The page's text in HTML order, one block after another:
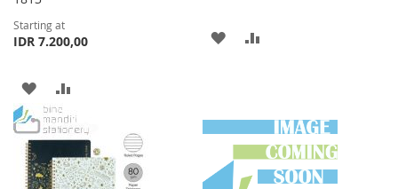
Starting at
IDR 7.200,00
ADD
TO
LIST
TO
COMPARE
ADD